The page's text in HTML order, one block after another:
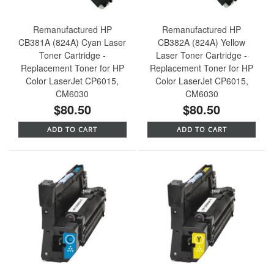
Remanufactured HP
CB381A (824A) Cyan Laser
Toner Cartridge -
Replacement Toner for HP
Color LaserJet CP6015,
CM6030
$80.50
ADD TO CART
Remanufactured HP
CB382A (824A) Yellow
Laser Toner Cartridge -
Replacement Toner for HP
Color LaserJet CP6015,
CM6030
$80.50
ADD TO CART